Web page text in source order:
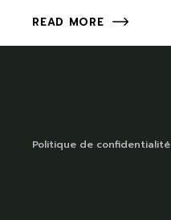
READ MORE
Politique de confidentialité